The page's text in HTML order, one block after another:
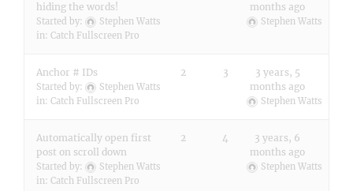
hiding the words!
Started by:
Stephen Watts
in: Catch Fullscreen Pro
months ago
Stephen Watts
Anchor # IDs
Started by:
Stephen Watts
in: Catch Fullscreen Pro
2 3
3 years, 5
months ago
Stephen Watts
Automatically open first
post on scroll down
Started by:
Stephen Watts
in: Catch Fullscreen Pro
2 4
3 years, 6
months ago
Stephen Watts